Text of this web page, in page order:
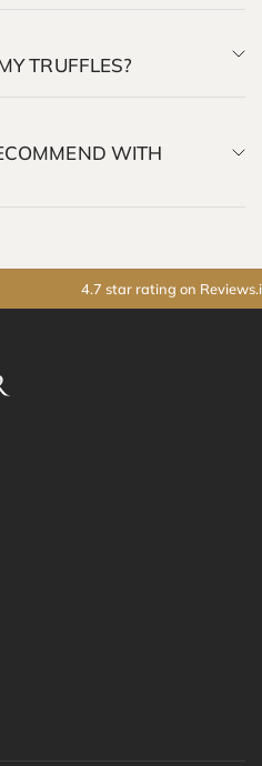
TRUFFLES?
WITH
4.7 star rating on